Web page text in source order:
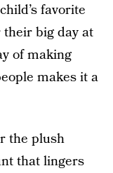
favorite
big day at
of making
makes it a
the plush
that lingers